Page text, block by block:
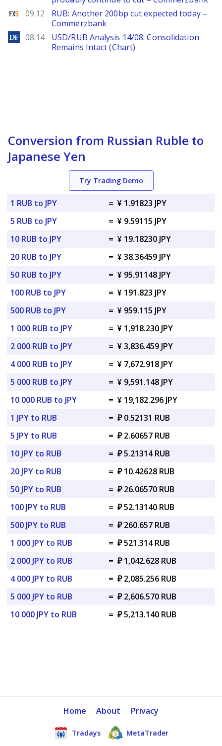
FXStreet
09.12
RUB: Another 200bp cut expected today –
Commerzbank
DailyForex
08.14
USD/RUB Analysis 14/08: Consolidation
Remains Intact (Chart)
Conversion from Russian Ruble to
Japanese Yen
Try Trading Demo
1 RUB to JPY = ¥ 1.91823 JPY
5 RUB to JPY
= ¥ 9.59115 JPY
10 RUB to JPY
= ¥ 19.18230 JPY
20 RUB to JPY
= ¥ 38.36459 JPY
50 RUB to JPY
= ¥ 95.91148 JPY
100 RUB to JPY
= ¥ 191.823 JPY
500 RUB to JPY
= ¥ 959.115 JPY
1 000 RUB to JPY
= ¥ 1,918.230 JPY
2 000 RUB to JPY
= ¥ 3,836.459 JPY
4 000 RUB to JPY
= ¥ 7,672.918 JPY
5 000 RUB to JPY
= ¥ 9,591.148 JPY
10 000 RUB to JPY
= ¥ 19,182.296 JPY
1 JPY to RUB
= ₽ 0.52131 RUB
5 JPY to RUB
= ₽ 2.60657 RUB
10 JPY to RUB
= ₽ 5.21314 RUB
20 JPY to RUB
= ₽ 10.42628 RUB
50 JPY to RUB
= ₽ 26.06570 RUB
100 JPY to RUB
= ₽ 52.13140 RUB
500 JPY to RUB
= ₽ 260.657 RUB
1 000 JPY to RUB
= ₽ 521.314 RUB
2 000 JPY to RUB
= ₽ 1,042.628 RUB
4 000 JPY to RUB
= ₽ 2,085.256 RUB
5 000 JPY to RUB
= ₽ 2,606.570 RUB
10 000 JPY to RUB
= ₽ 5,213.140 RUB
Home About Privacy
Tradays MetaTrader